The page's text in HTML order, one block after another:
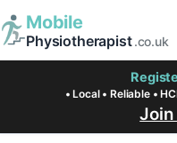
Mobile
Physiotherapist.co.uk
• Local • Reliable •
Join